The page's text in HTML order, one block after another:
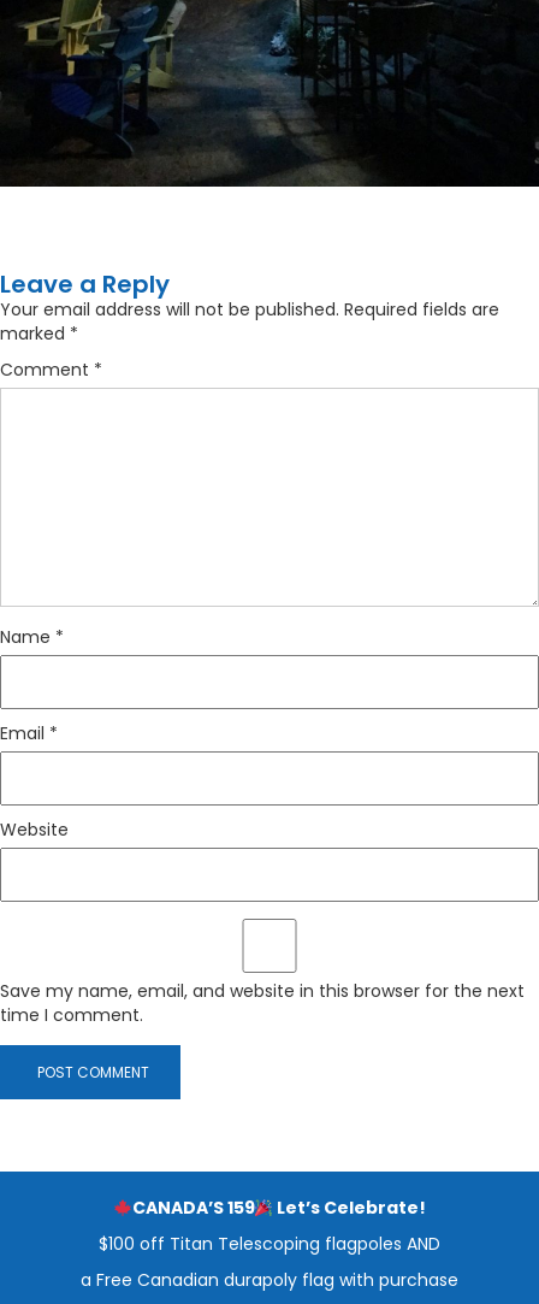
Leave a Reply
Your email address will not be published. Required fields are
marked *
Comment *
Name *
Email *
Website
Save my name, email, and website in this browser for the next
time I comment.
CANADA’S 159
Let’s Celebrate!
$100 off Titan Telescoping flagpoles AND
a Free Canadian durapoly flag with purchase